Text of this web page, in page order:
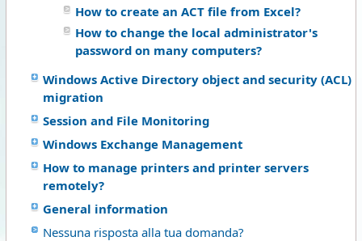
How to create an ACT file from Excel?
How to change the local administrator's
password on many computers?
Windows Active Directory object and security (ACL)
migration
Session and File Monitoring
Windows Exchange Management
How to manage printers and printer servers
remotely?
General information
Nessuna risposta alla tua domanda?